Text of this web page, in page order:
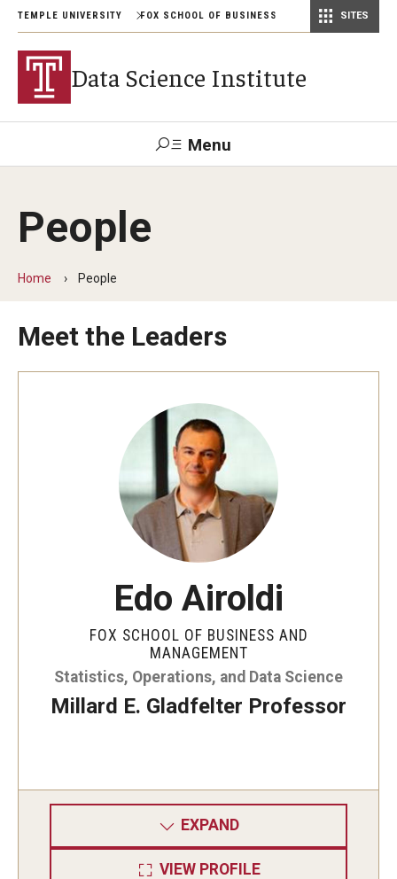
TEMPLE UNIVERSITY FOX SCHOOL OF BUSINESS SITES
Data Science Institute
Menu
Contact
Academics
Data Science Conference 2020
Data Science Conference 2021
Data Science Conference 2022
Data Science Conference 2023
Industry Affiliates
People
Resources
People
Home People
Meet the Leaders
Edo Airoldi
FOX SCHOOL OF BUSINESS AND
MANAGEMENT
Statistics, Operations, and Data Science
Millard E. Gladfelter Professor
EXPAND
VIEW PROFILE